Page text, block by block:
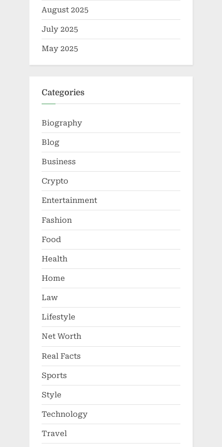
August 2025
July 2025
May 2025
Categories
Biography
Blog
Business
Crypto
Entertainment
Fashion
Food
Health
Home
Law
Lifestyle
Net Worth
Real Facts
Sports
Style
Technology
Travel